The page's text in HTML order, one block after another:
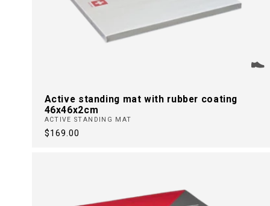
Active standing mat with rubber coating
46x46x2cm
ACTIVE STANDING MAT
Regular
$169.00